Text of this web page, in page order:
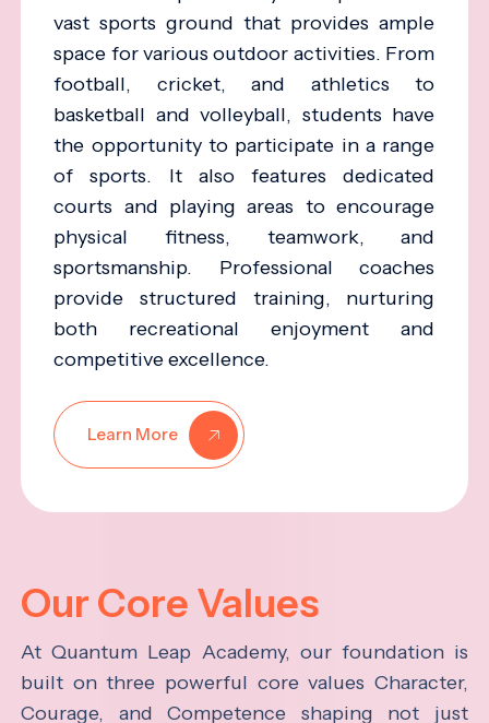
vast sports ground that provides ample
space for various outdoor activities. From
football, cricket, and athletics to
basketball and volleyball, students have
the opportunity to participate in a range
of sports. It also features dedicated
courts and playing areas to encourage
physical fitness, teamwork, and
sportsmanship. Professional coaches
provide structured training, nurturing
both recreational enjoyment and
competitive excellence.
Learn More
Our Core Values
At Quantum Leap Academy, our foundation is
built on three powerful core values Character,
Courage, and Competence shaping not just